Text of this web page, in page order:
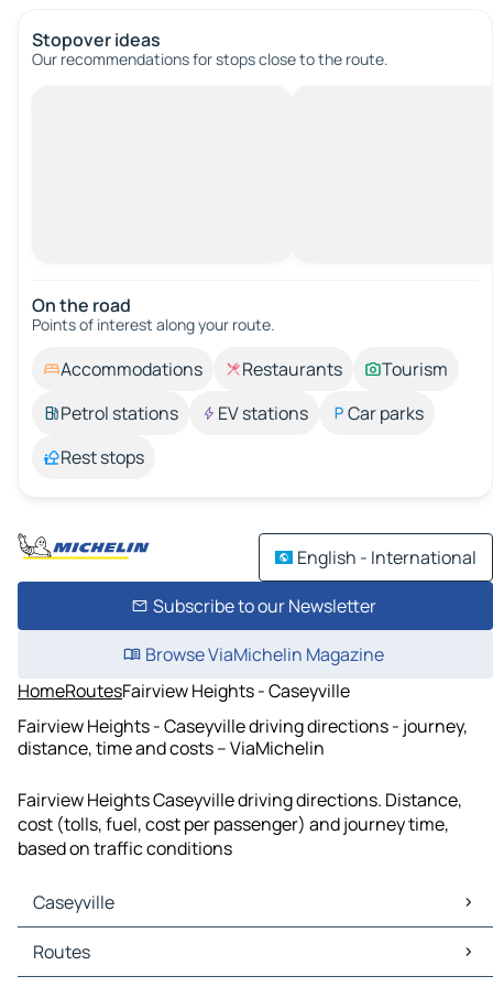
Stopover ideas
Our recommendations for stops close to the route.
On the road
Points of interest along your route.
Accommodations Restaurants
Tourism
Petrol stations
EV stations
Car parks
Rest stops
English - International
Subscribe to our Newsletter
Browse ViaMichelin Magazine
HomeRoutesFairview Heights - Caseyville
Fairview Heights - Caseyville driving directions - journey,
distance, time and costs – ViaMichelin
Fairview Heights Caseyville driving directions. Distance,
cost (tolls, fuel, cost per passenger) and journey time,
based on traffic conditions
Caseyville
Caseyville Maps
Caseyville Traffic
Routes